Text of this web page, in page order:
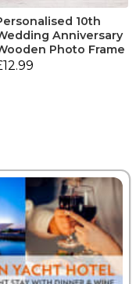
10th
Anniversary
Photo Frame